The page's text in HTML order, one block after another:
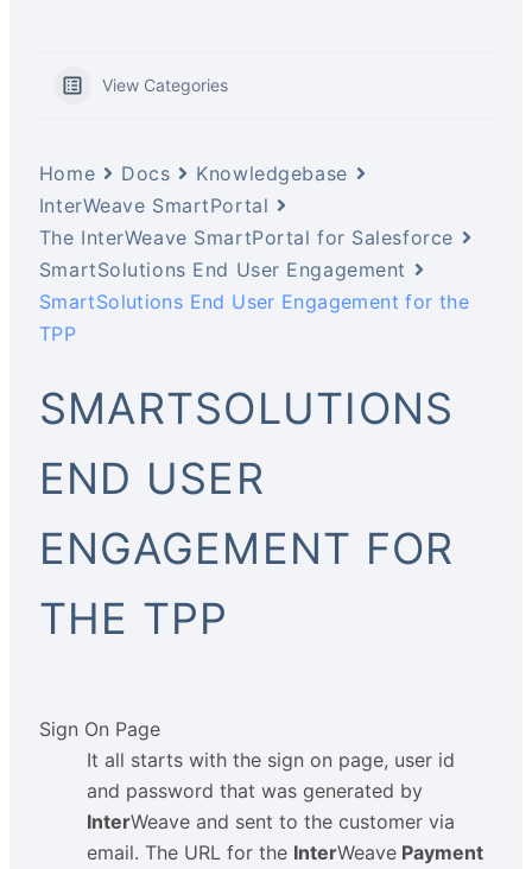
View Categories
Home Docs
Knowledgebase
InterWeave SmartPortal
The InterWeave SmartPortal for Salesforce
SmartSolutions End User Engagement
SmartSolutions End User Engagement for the
TPP
SMARTSOLUTIONS
END USER
ENGAGEMENT FOR
THE TPP
Sign On Page
It all starts with the sign on page, user id
and password that was generated by
InterWeave and sent to the customer via
email. The URL for the InterWeavePayment